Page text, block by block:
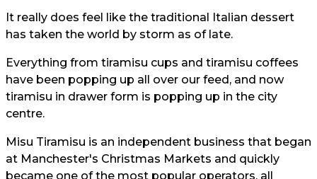
It really does feel like the traditional Italian dessert
has taken the world by storm as of late.
Everything from tiramisu cups and tiramisu coffees
have been popping up all over our feed, and now
tiramisu in drawer form is popping up in the city
centre.
Misu Tiramisu is an independent business that began
at Manchester's Christmas Markets and quickly
became one of the most popular operators, all